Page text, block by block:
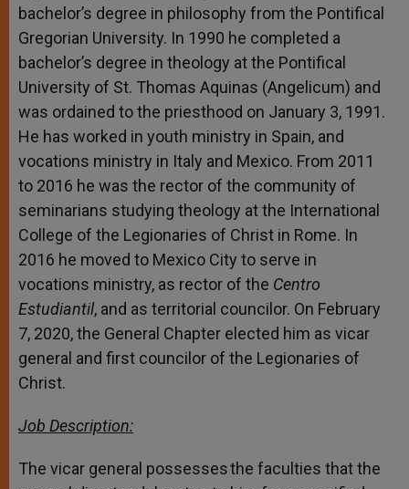
bachelor’s degree in philosophy from the Pontifical
Gregorian University. In 1990 he completed a
bachelor’s degree in theology at the Pontifical
University of St. Thomas Aquinas (Angelicum) and
was ordained to the priesthood on January 3, 1991.
He has worked in youth ministry in Spain, and
vocations ministry in Italy and Mexico. From 2011
to 2016 he was the rector of the community of
seminarians studying theology at the International
College of the Legionaries of Christ in Rome. In
2016 he moved to Mexico City to serve in
vocations ministry, as rector of the Centro
Estudiantil, and as territorial councilor. On February
7, 2020, the General Chapter elected him as vicar
general and first councilor of the Legionaries of
Christ.
Job Description:
The vicar general possesses the faculties that the